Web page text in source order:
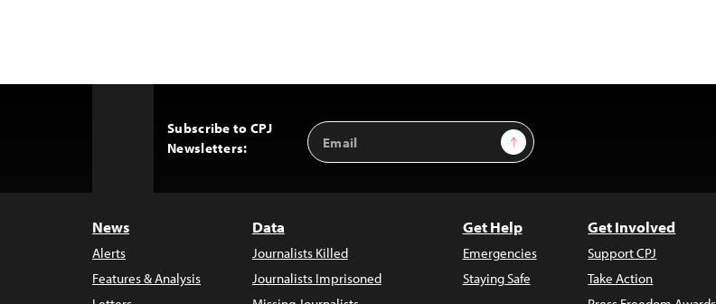
Subscribe to CPJ
Newsletters:
Email
Address
Sign Up
News
Alerts
Features & Analysis
Data
Journalists Killed
Journalists Imprisoned
Get Help
Emergencies
Staying Safe
Get Involved
Support CPJ
Take Action